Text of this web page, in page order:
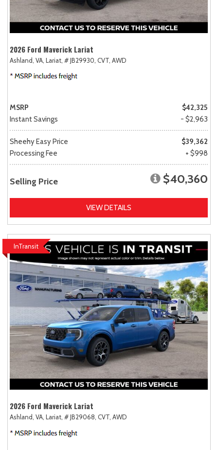
2026 Ford Maverick Lariat
Ashland, VA, Lariat, # JB29930, CVT, AWD
MSRP
$42,325
Instant Savings
- $2,963
Sheehy Easy Price
$39,362
Processing Fee
+ $998
Selling Price $40,360
VIEW DETAILS
InTransit
2026 Ford Maverick Lariat
Ashland, VA, Lariat, # JB29068, CVT, AWD